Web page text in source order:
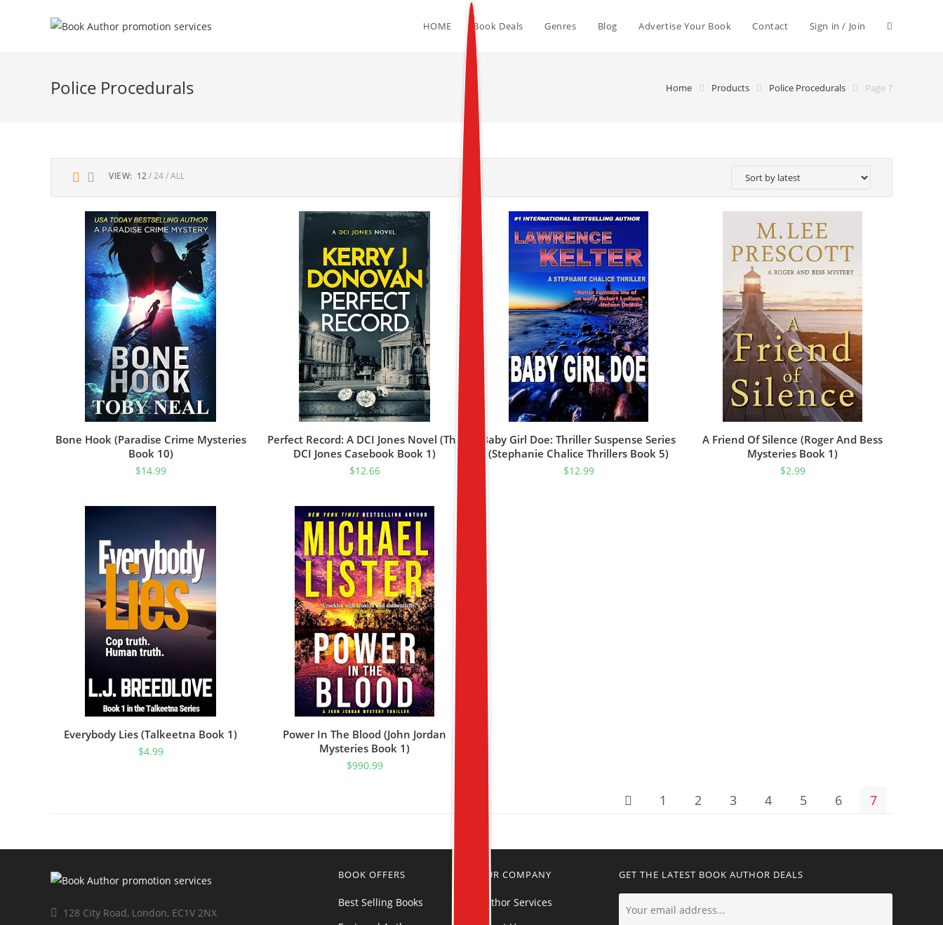
HOME Book Deals Genres Blog Advertise Your Book Contact Sign in / Join
Police Procedurals Home Products Police Procedurals Page 7
VIEW: 12 24 ALL
Bone Hook (Paradise Crime Mysteries
Book 10)
$14.99
Perfect Record: A DCI Jones Novel (The
DCI Jones Casebook Book 1)
$12.66
Baby Girl Doe: Thriller Suspense Series
(Stephanie Chalice Thrillers Book 5)
$12.99
A Friend Of Silence (Roger And Bess
Mysteries Book 1)
$2.99
Everybody Lies (Talkeetna Book 1)
$4.99
Power In The Blood (John Jordan
Mysteries Book 1)
$990.99
1 2 3 4 5 6 7
128 City Road, London, EC1V 2NX
BOOK OFFERS
Best Selling Books
OUR COMPANY
Author Services
GET THE LATEST BOOK AUTHOR DEALS